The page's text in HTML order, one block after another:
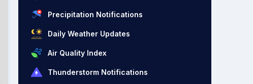
Precipitation Notifications
Daily Weather Updates
Air Quality Index
Thunderstorm Notifications